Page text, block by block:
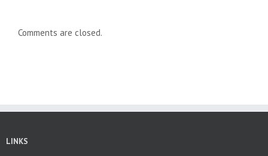
Comments are closed.
LINKS